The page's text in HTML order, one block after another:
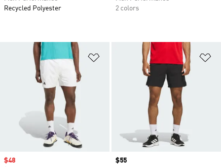
Recycled Polyester
2 colors
Add to Wishlist
Sale price
$48 Price
$55